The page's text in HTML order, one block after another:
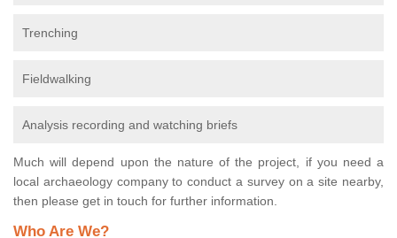
Trenching
Fieldwalking
Analysis recording and watching briefs
Much will depend upon the nature of the project, if you need a
local archaeology company to conduct a survey on a site nearby,
then please get in touch for further information.
Who Are We?